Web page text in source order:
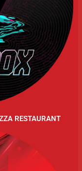
RESTAURANT